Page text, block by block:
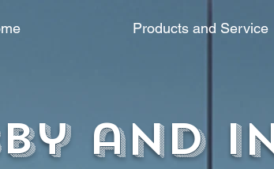
Products and Service
and